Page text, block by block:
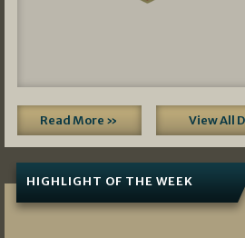
Read More » View All
HIGHLIGHT OF THE WEEK